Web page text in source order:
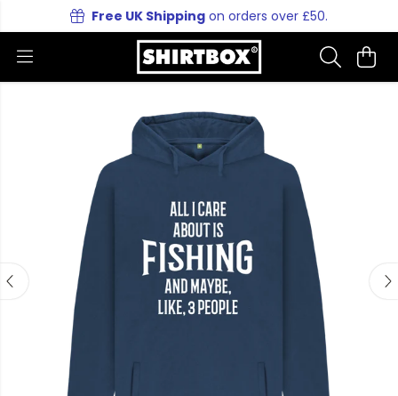
Free UK Shipping on orders over £50.